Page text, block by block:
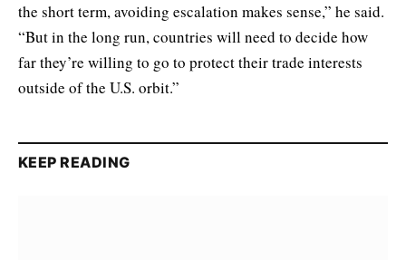
the short term, avoiding escalation makes sense,” he said.
“But in the long run, countries will need to decide how
far they’re willing to go to protect their trade interests
outside of the U.S. orbit.”
KEEP READING